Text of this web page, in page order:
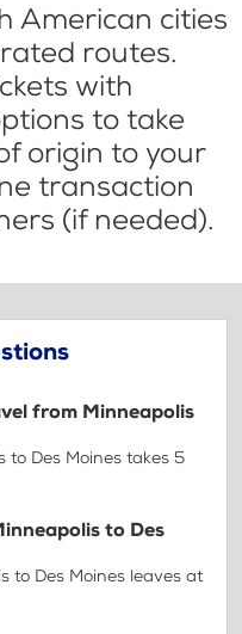
American cities
routes.
with
to take
origin to your
transaction
(if needed).
from Minneapolis
to Des Moines takes 5
to Des
to Des Moines leaves at